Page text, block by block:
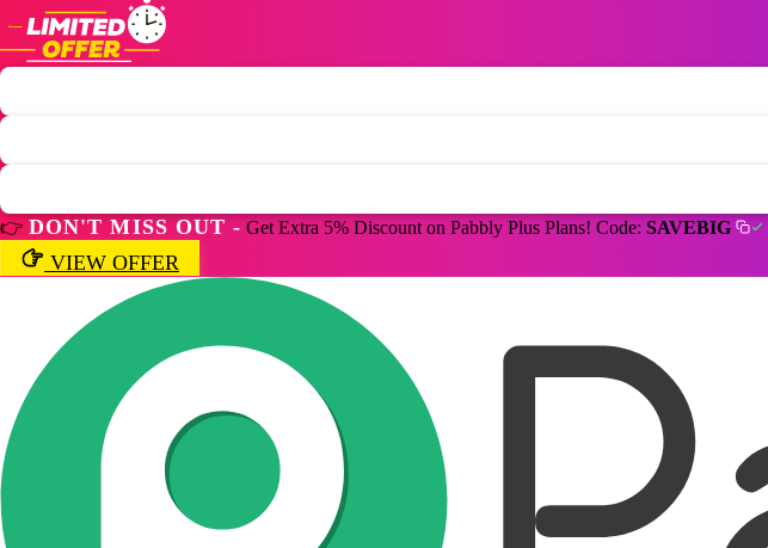
👉 DON'T MISS OUT - Get Extra 5% Discount on Pabbly Plus Plans! Code:SAVEBIG
VIEW OFFER